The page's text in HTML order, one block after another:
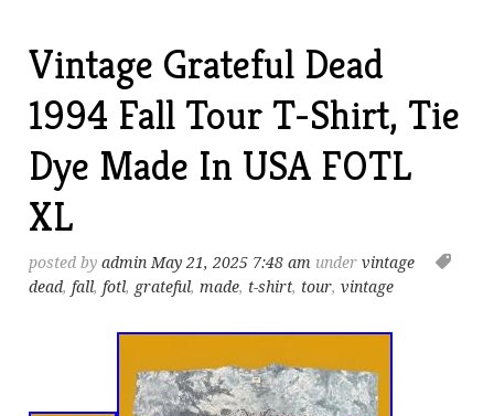
Vintage Grateful Dead
1994 Fall Tour T-Shirt, Tie
Dye Made In USA FOTL
XL
posted byadmin May 21, 2025 7:48 am undervintage
dead, fall, fotl, grateful,made, t-shirt, tour,vintage